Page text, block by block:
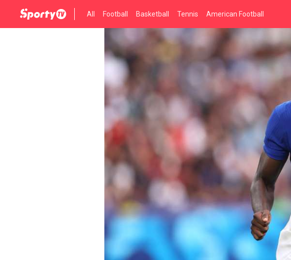
All Football Basketball Tennis American Football